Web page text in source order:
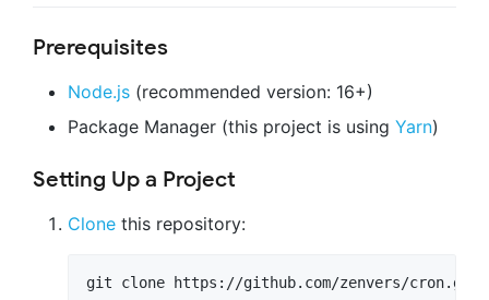
Prerequisites
Node.js (recommended version: 16+)
Package Manager (this project is using Yarn)
Setting Up a Project
Clone this repository: